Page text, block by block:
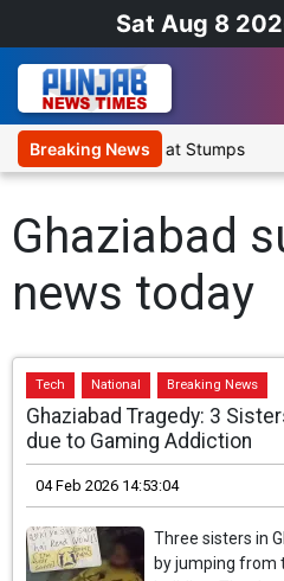
Sat Aug 8
Breaking News
XI Reach 363/8 at Stumps
Ghaziabad
news today
Tech National Breaking News
Ghaziabad Tragedy: 3
due to Gaming Addiction
04 Feb 2026 14:53:04
Three sisters in
by jumping from